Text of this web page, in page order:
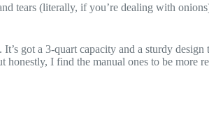
tears (literally, if you’re dealing with
. It’s got a 3-quart capacity and a sturdy
I find the manual ones to be